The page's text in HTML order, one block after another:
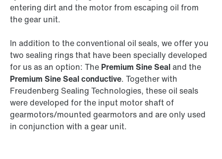
entering dirt and the motor from escaping oil from
the gear unit.
In addition to the conventional oil seals, we offer you
two sealing rings that have been specially developed
for us as an option: The Premium Sine Sealand the
Premium Sine Seal conductive. Together with
Freudenberg Sealing Technologies, these oil seals
were developed for the input motor shaft of
gearmotors/mounted gearmotors and are only used
in conjunction with a gear unit.